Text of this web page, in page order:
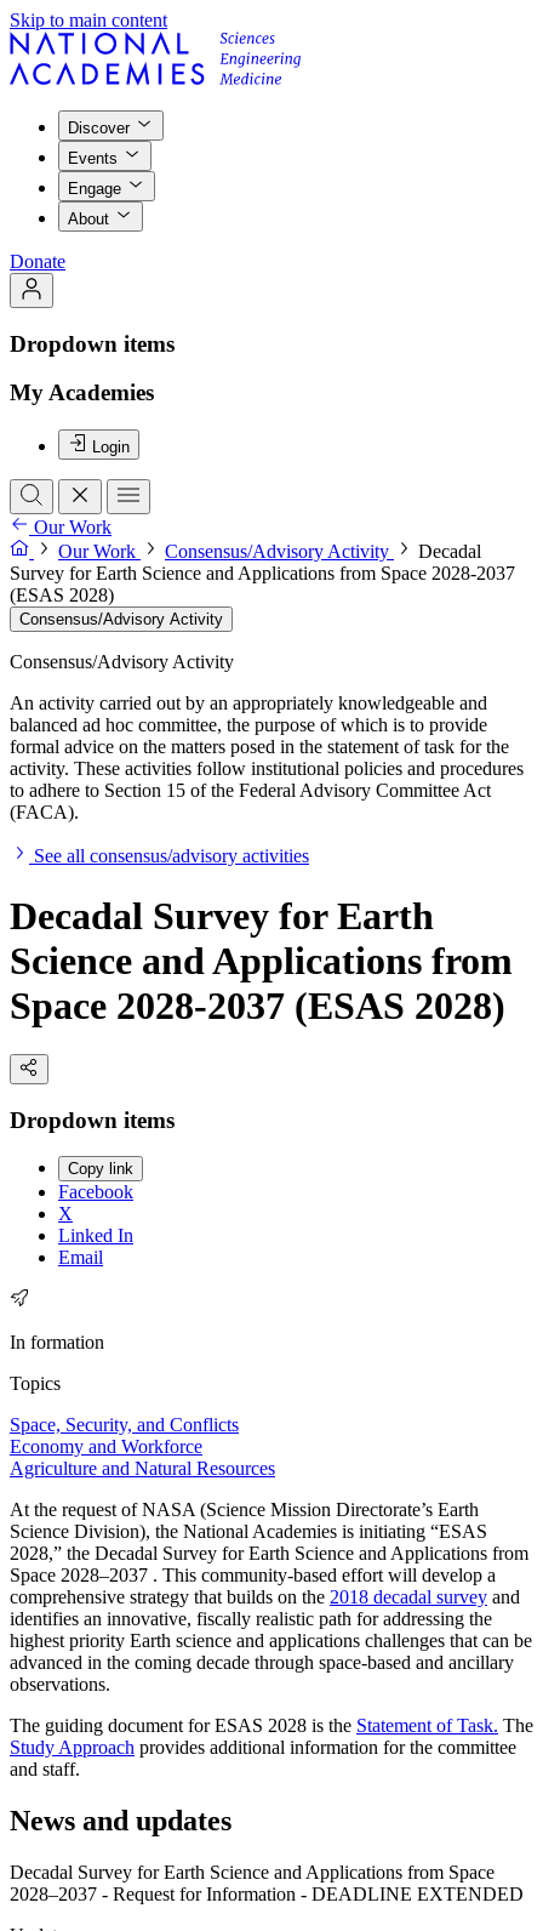
Skip to main content
Discover
Events
Engage
About
Donate
Dropdown items
My Academies
Login
Our Work
Our Work
Consensus/Advisory Activity
Decadal
Survey for Earth Science and Applications from Space 2028-2037
(ESAS 2028)
Consensus/Advisory Activity
Consensus/Advisory Activity
An activity carried out by an appropriately knowledgeable and
balanced ad hoc committee, the purpose of which is to provide
formal advice on the matters posed in the statement of task for the
activity. These activities follow institutional policies and procedures
to adhere to Section 15 of the Federal Advisory Committee Act
(FACA).
See all consensus/advisory activities
Decadal Survey for Earth
Science and Applications from
Space 2028-2037 (ESAS 2028)
Dropdown items
Copy link
Facebook
X
Linked In
Email
In formation
Topics
Space, Security, and Conflicts
Economy and Workforce
Agriculture and Natural Resources
At the request of NASA (Science Mission Directorate’s Earth
Science Division), the National Academies is initiating “ESAS
2028,” the Decadal Survey for Earth Science and Applications from
Space 2028–2037 . This community-based effort will develop a
comprehensive strategy that builds on the 2018 decadal survey and
identifies an innovative, fiscally realistic path for addressing the
highest priority Earth science and applications challenges that can be
advanced in the coming decade through space-based and ancillary
observations.
The guiding document for ESAS 2028 is the Statement of Task. The
Study Approach provides additional information for the committee
and staff.
News and updates
Decadal Survey for Earth Science and Applications from Space
2028–2037 - Request for Information - DEADLINE EXTENDED